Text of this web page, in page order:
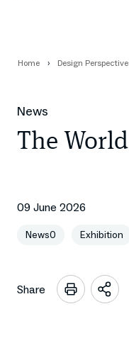
Home Design
News
The
09 June 2026
News0 Exhibition
Share